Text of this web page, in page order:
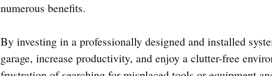
numerous benefits.
By investing in a professionally designed and installed
garage, increase productivity, and enjoy a clutter-free